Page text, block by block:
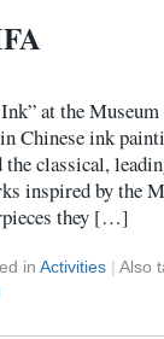
at the
Chinese ink
the classical,
inspired by the
they […]
in Activities | Also